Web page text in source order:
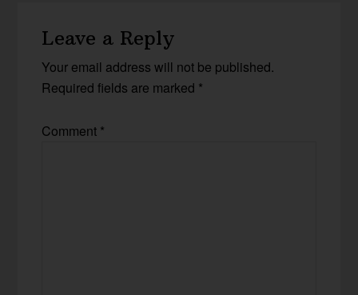
Leave a Reply
Your email address will not be published.
Required fields are marked *
Comment *